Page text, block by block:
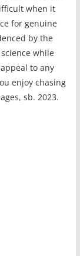
when it
for genuine
by the
while
to any
enjoy chasing
sb. 2023.